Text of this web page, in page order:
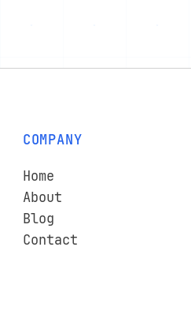
COMPANY
Home
About
Blog
Contact